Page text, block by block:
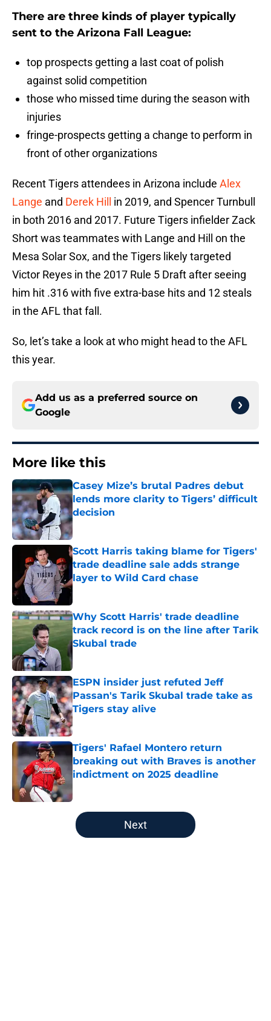
There are three kinds of player typically
sent to the Arizona Fall League:
top prospects getting a last coat of polish
against solid competition
those who missed time during the season with
injuries
fringe-prospects getting a change to perform in
front of other organizations
Recent Tigers attendees in Arizona include Alex
Lange and Derek Hill
in 2019, and Spencer Turnbull
in both 2016 and 2017. Future Tigers infielder Zack
Short was teammates with Lange and Hill on the
Mesa Solar Sox, and the Tigers likely targeted
Victor Reyes in the 2017 Rule 5 Draft after seeing
him hit .316 with five extra-base hits and 12 steals
in the AFL that fall.
So, let’s take a look at who might head to the AFL
this year.
Add us as a preferred source on
Google
More like this
Casey Mize’s brutal Padres debut
lends more clarity to Tigers’ difficult
decision
Published by on Invalid Date
Scott Harris taking blame for Tigers'
trade deadline sale adds strange
layer to Wild Card chase
Published by on Invalid Date
Why Scott Harris' trade deadline
track record is on the line after Tarik
Skubal trade
Published by on Invalid Date
ESPN insider just refuted Jeff
Passan's Tarik Skubal trade take as
Tigers stay alive
Published by on Invalid Date
Tigers' Rafael Montero return
breaking out with Braves is another
indictment on 2025 deadline
5 related articles loaded
Next